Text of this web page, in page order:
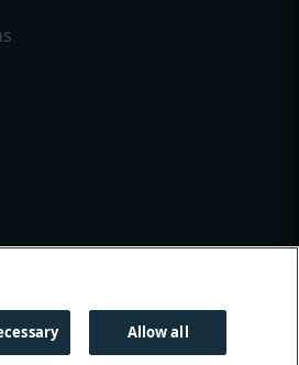
Allow all